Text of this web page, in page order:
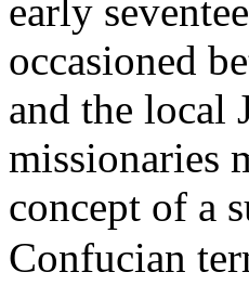
early
occasioned
and the local
missionaries
concept of a
Confucian